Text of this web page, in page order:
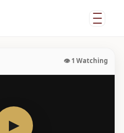
👁1 Watching
▶